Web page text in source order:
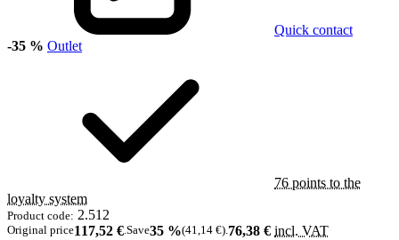
Quick contact
-35 % Outlet
76 points to the
loyalty system
Product code: 2.512
Original price117,52 €.Save35 %(41,14 €).76,38 € incl. VAT